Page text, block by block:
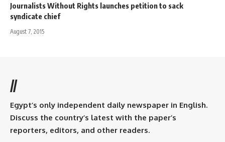
Journalists Without Rights launches petition to sack
syndicate chief
August 7, 2015
//
Egypt’s only independent daily newspaper in English.
Discuss the country’s latest with the paper’s
reporters, editors, and other readers.